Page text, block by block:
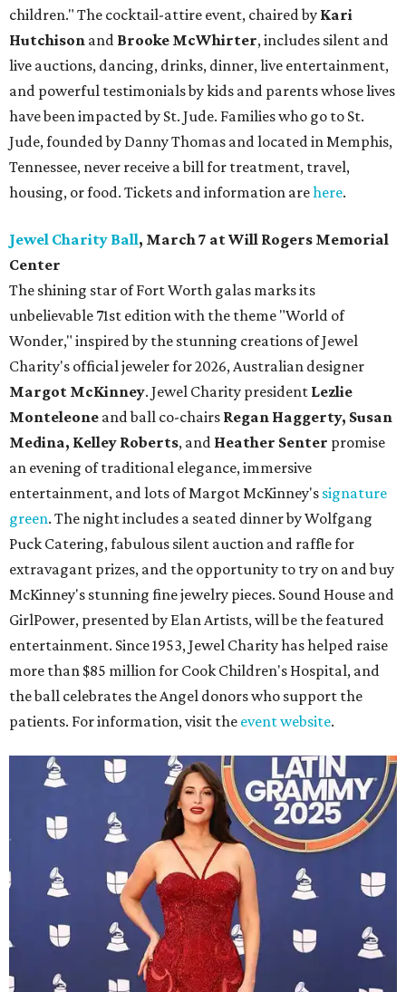
children." The cocktail-attire event, chaired by Kari
Hutchison and Brooke McWhirter, includes silent and
live auctions, dancing, drinks, dinner, live entertainment,
and powerful testimonials by kids and parents whose lives
have been impacted by St. Jude. Families who go to St.
Jude, founded by Danny Thomas and located in Memphis,
Tennessee, never receive a bill for treatment, travel,
housing, or food. Tickets and information arehere.
Jewel Charity Ball, March 7 at Will Rogers Memorial
Center
The shining star of Fort Worth galas marks its
unbelievable 71st edition with the theme "World of
Wonder," inspired by the stunning creations ofJewel
Charity's official jeweler for 2026, Australian designer
Margot McKinney. Jewel Charity president Lezlie
Monteleone and ball co-chairs Regan Haggerty, Susan
Medina, Kelley Roberts, and Heather Senter promise
an evening of traditional elegance, immersive
entertainment, and lots of Margot McKinney's signature
green. The night includes a seated dinner by Wolfgang
Puck Catering, fabulous silent auction and raffle for
extravagant prizes, and the opportunity to try on and buy
McKinney's stunning fine jewelry pieces. Sound House and
GirlPower, presented by Elan Artists, will be the featured
entertainment. Since 1953, Jewel Charity has helped raise
more than $85 million for Cook Children's Hospital, and
the ball celebrates the Angel donors who support the
patients. For information, visit the event website.